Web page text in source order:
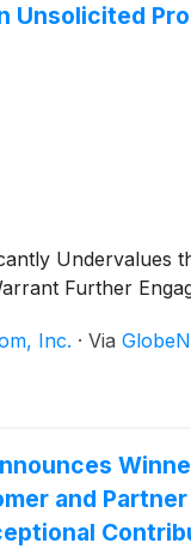
Unsolicited
Undervalues
Further
Inc. · Via
and